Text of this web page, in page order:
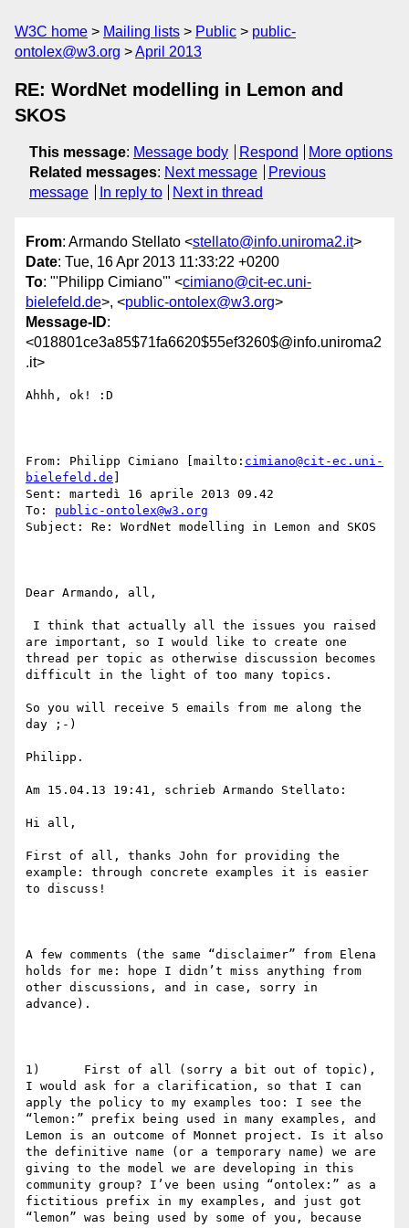
W3C home Mailing lists Public
public-
ontolex@w3.org
April 2013
RE: WordNet modelling in Lemon and
SKOS
This message: Message body Respond
More options
Related messages: Next message
Previous
message
In reply to Next in thread
From: Armando Stellato <stellato@info.uniroma2.it>
Date: Tue, 16 Apr 2013 11:33:22 +0200
To: "'Philipp Cimiano'" <cimiano@cit-ec.uni-
bielefeld.de>, <public-ontolex@w3.org>
Message-ID:
<018801ce3a85$71fa6620$55ef3260$@info.uniroma2
.it>
Ahhh, ok! :D
From: Philipp Cimiano [mailto: cimiano@cit-ec.uni-
bielefeld.de
Sent: martedì 16 aprile 2013 09.42
To: public-ontolex@w3.org
Subject: Re: WordNet modelling in Lemon and SKOS
Dear Armando, all,
are important, so I would like to create one
thread per topic as otherwise discussion becomes
difficult in the light of too many topics.
So you will receive 5 emails from me along the
day ;-)
Philipp.
Am 15.04.13 19:41, schrieb Armando Stellato:
Hi all,
First of all, thanks John for providing the
example: through concrete examples it is easier
to discuss!
A few comments (the same “disclaimer” from Elena
holds for me: hope I didn’t miss anything from
other discussions, and in case, sorry in
advance).
1)      First of all (sorry a bit out of topic),
I would ask for a clarification, so that I can
apply the policy to my examples too: I see the
“lemon:” prefix being used in many examples, and
Lemon is an outcome of Monnet project. Is it also
the definitive name (or a temporary name) we are
giving to the model we are developing in this
community group? I’ve been using “ontolex:” as a
fictitious prefix in my examples, and just got
“lemon” was being used by some of you, because